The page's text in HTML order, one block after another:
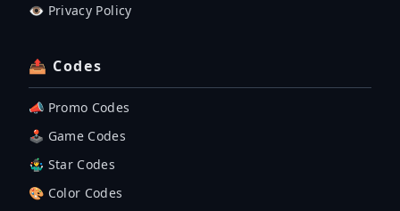
👁️ Privacy Policy
📤 Codes
📣 Promo Codes
🕹 Game Codes
🤹‍♂️ Star Codes
🎨 Color Codes